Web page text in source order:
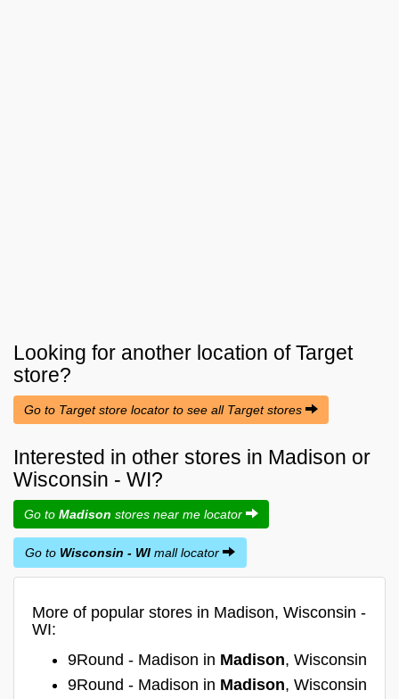
Looking for another location ofTarget
store?
Go to Target store locator to see all Target stores
Interested in other stores in Madison or
Wisconsin - WI?
Go to Madison stores near me locator
Go to Wisconsin - WI mall locator
More of popular stores in Madison, Wisconsin -
WI:
9Round - Madison in Madison, Wisconsin
9Round - Madison in Madison, Wisconsin